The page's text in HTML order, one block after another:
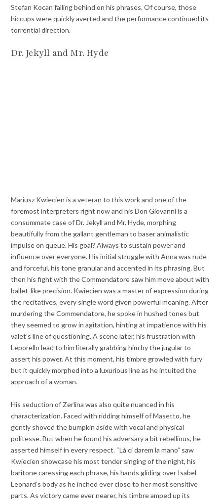
Stefan Kocan falling behind on his phrases. Of course, those
hiccups were quickly averted and the performance continued its
torrential direction.
Dr. Jekyll and Mr. Hyde
Mariusz Kwiecien is a veteran to this work and one of the
foremost interpreters right now and his Don Giovanni is a
consummate case of Dr. Jekyll and Mr. Hyde, morphing
beautifully from the gallant gentleman to baser animalistic
impulse on queue. His goal? Always to sustain power and
influence over everyone. His initial struggle with Anna was rude
and forceful, his tone granular and accented in its phrasing. But
then his fight with the Commendatore saw him move about with
ballet-like precision. Kwiecien was a master of expression during
the recitatives, every single word given powerful meaning. After
murdering the Commendatore, he spoke in hushed tones but
they seemed to grow in agitation, hinting at impatience with his
valet’s line of questioning. A scene later, his frustration with
Leporello lead to him literally grabbing him by the jugular to
assert his power. At this moment, his timbre growled with fury
but it quickly morphed into a luxurious line as he intuited the
approach of a woman.
His seduction of Zerlina was also quite nuanced in his
characterization. Faced with ridding himself of Masetto, he
gently shoved the bumpkin aside with vocal and physical
politesse. But when he found his adversary a bit rebellious, he
asserted himself in every respect. “Là ci darem la mano” saw
Kwiecien showcase his most tender singing of the night, his
baritone caressing each phrase, his hands gliding over Isabel
Leonard’s body as he inched ever close to her most sensitive
parts. As victory came ever nearer, his timbre amped up its